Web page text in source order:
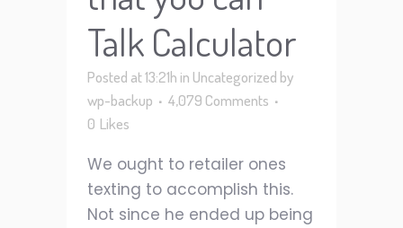
Talk Calculator
Posted at 13:21h in Uncategorized by
wp-backup
4,079 Comments
0 Likes
We ought to retailer ones
texting to accomplish this.
Not since he ended up being